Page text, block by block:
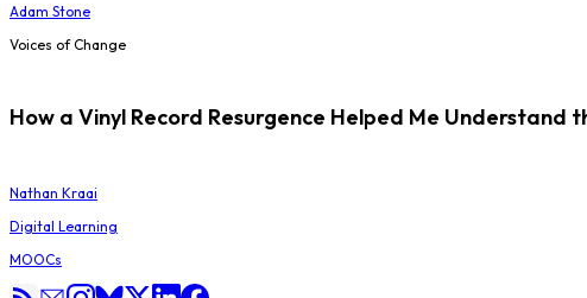
Adam Stone
Voices of Change
How a Vinyl Record Resurgence Helped Me Understand
Nathan Kraai
Digital Learning
MOOCs